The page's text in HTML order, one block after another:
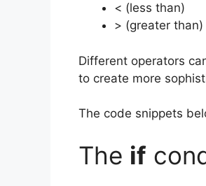
< (less than)
> (greater than)
Different operators
to create more
The code snippets
The if